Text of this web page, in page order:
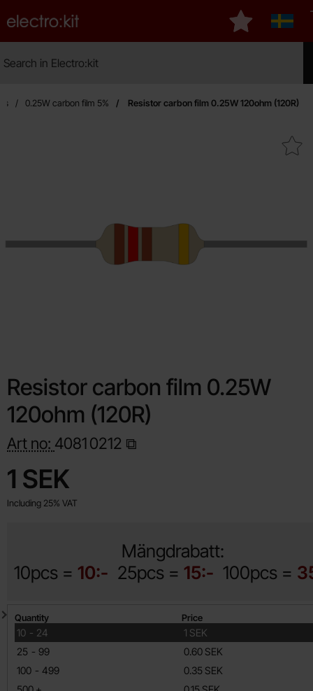
Startpage for Electro:kit
My favourites
0.25W carbon film 5% Resistor carbon film 0.25W 120ohm (120R)
Mark resistor carbon film 0.25W
Resistor carbon film 0.25W
120ohm (120R)
Art no: 40810212
price
1 SEK
Including 25% VAT
Mängdrabatt:
10pcs = 10:- 25pcs = 15:- 100pcs =
Quantity discount
Quantity Price
10 -
till 24
1 SEK
25 -
till 99
0.60 SEK
100 -
till 499
0.35 SEK
till